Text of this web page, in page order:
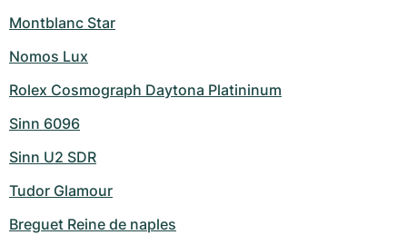
Montblanc Star
Nomos Lux
Rolex Cosmograph Daytona Platininum
Sinn 6096
Sinn U2 SDR
Tudor Glamour
Breguet Reine de naples